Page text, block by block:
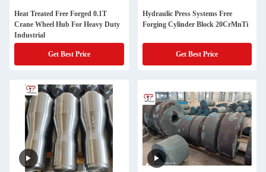
Heat Treated Free Forged 0.1T
Crane Wheel Hub For Heavy Duty
Industrial
Get Best Price
Hydraulic Press Systems Free
Forging Cylinder Block 20CrMnTi
Get Best Price